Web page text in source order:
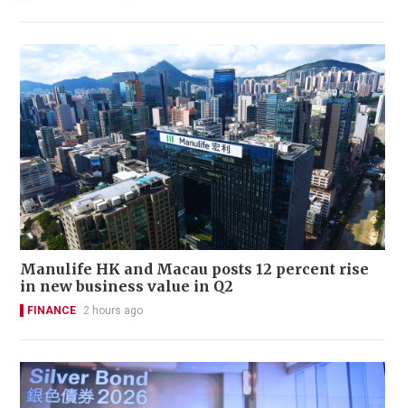
Manulife HK and Macau posts 12 percent rise
in new business value in Q2
FINANCE 2 hours ago